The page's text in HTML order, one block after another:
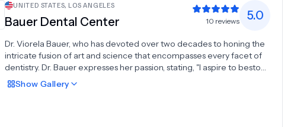
UNITED STATES, LOS ANGELES
Bauer Dental Center 10 reviews 5.0
Dr. Viorela Bauer, who has devoted over two decades to honing the
intricate fusion of art and science that encompasses every facet of
dentistry. Dr. Bauer expresses her passion, stating, "I aspire to bestow
upon each patient the smile they've envisioned, something they may
not have believed was attainable for them."
Show Gallery